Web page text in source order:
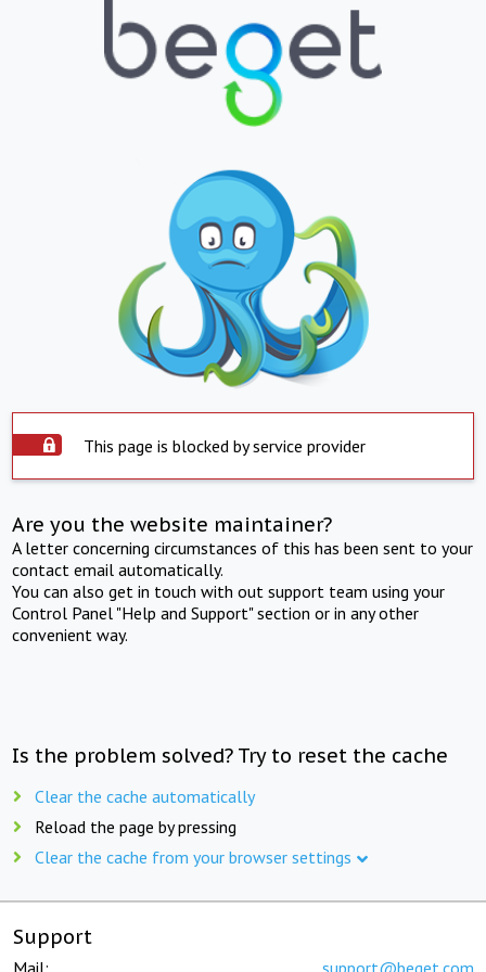
This page is blocked by service provider
Are you the website maintainer?
A letter concerning circumstances of this has been sent to your
contact email automatically.
You can also get in touch with out support team using your
Control Panel "Help and Support" section or in any other
convenient way.
Is the problem solved? Try to reset the cache
Clear the cache automatically
Reload the page by pressing
Clear the cache from your browser settings
Support
Mail: support@beget.com